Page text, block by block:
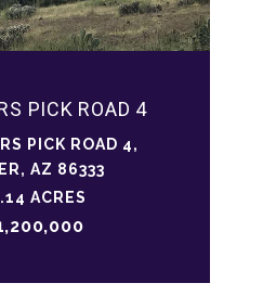
PICK ROAD 4
PICK ROAD 4,
AZ 86333
ACRES